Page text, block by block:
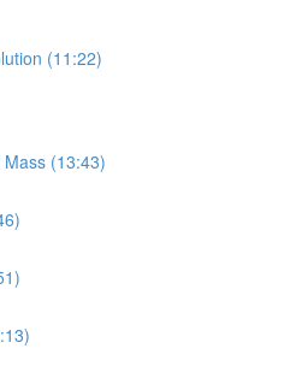
(11:22)
(13:43)